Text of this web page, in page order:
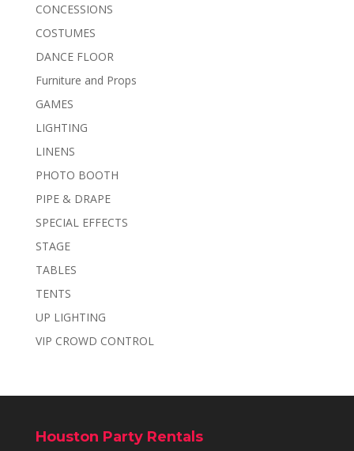
CONCESSIONS
COSTUMES
DANCE FLOOR
Furniture and Props
GAMES
LIGHTING
LINENS
PHOTO BOOTH
PIPE & DRAPE
SPECIAL EFFECTS
STAGE
TABLES
TENTS
UP LIGHTING
VIP CROWD CONTROL
Houston Party Rentals